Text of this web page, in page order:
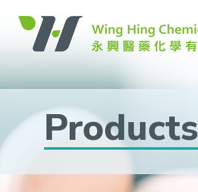
Products